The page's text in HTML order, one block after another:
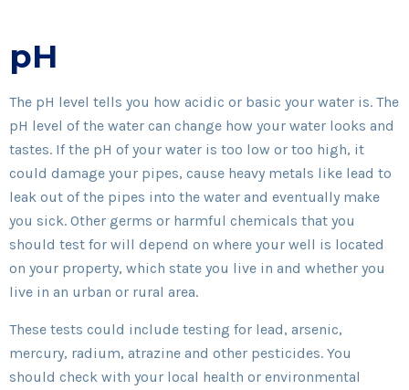
pH
The pH level tells you how acidic or basic your water is. The
pH level of the water can change how your water looks and
tastes. If the pH of your water is too low or too high, it
could damage your pipes, cause heavy metals like lead to
leak out of the pipes into the water and eventually make
you sick. Other germs or harmful chemicals that you
should test for will depend on where your well is located
on your property, which state you live in and whether you
live in an urban or rural area.
These tests could include testing for lead, arsenic,
mercury, radium, atrazine and other pesticides. You
should check with your local health or environmental